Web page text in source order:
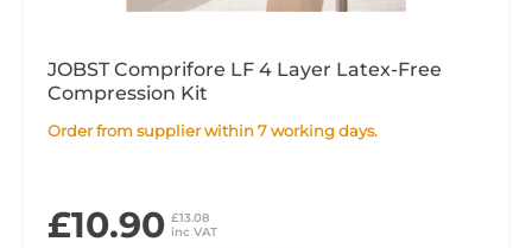
JOBST Comprifore LF 4 Layer Latex-Free
Compression Kit
Order from supplier within 7 working days.
£10.90 £13.08
inc VAT